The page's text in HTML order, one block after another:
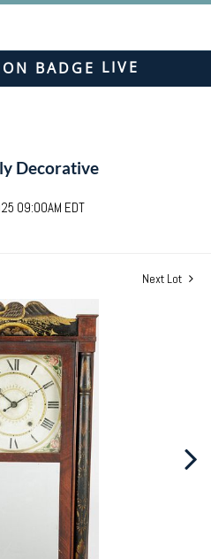
LIVE
Decorative
09:00AM EDT
Next Lot